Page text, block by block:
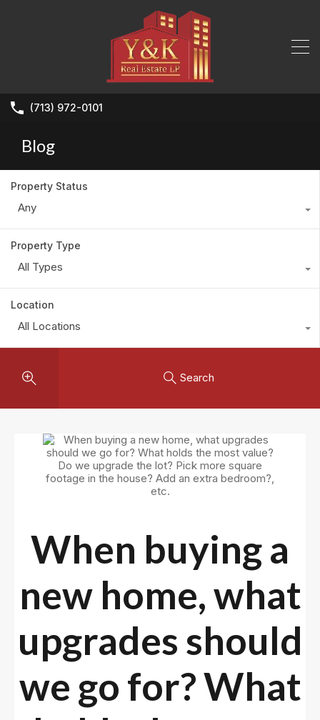
(713) 972-0101
Blog
Property Status
Any
Property Type
All Types
Location
All Locations
Search
When buying a
new home, what
upgrades should
we go for? What